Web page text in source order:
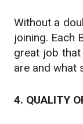
Without a
joining. Each
great job
are and what
4. QUALITY